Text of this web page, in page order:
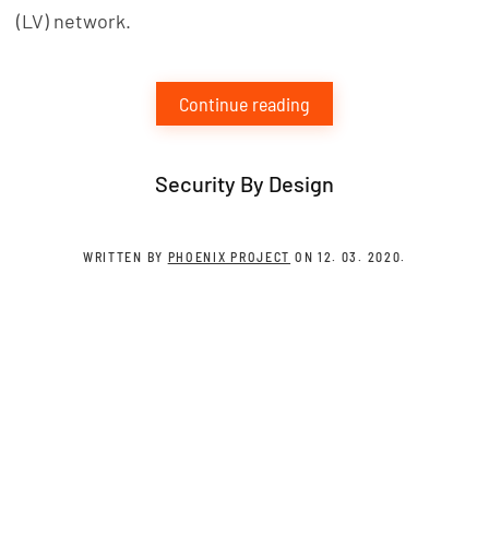
(LV) network.
Continue reading
Security By Design
WRITTEN BY PHOENIX PROJECT ON 12. 03. 2020.